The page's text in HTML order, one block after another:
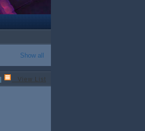
Show all
View List